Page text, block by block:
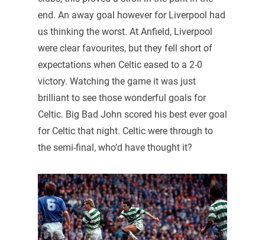
end. An away goal however for Liverpool had
us thinking the worst. At Anfield, Liverpool
were clear favourites, but they fell short of
expectations when Celtic eased to a 2-0
victory. Watching the game it was just
brilliant to see those wonderful goals for
Celtic. Big Bad John scored his best ever goal
for Celtic that night. Celtic were through to
the semi-final, who’d have thought it?